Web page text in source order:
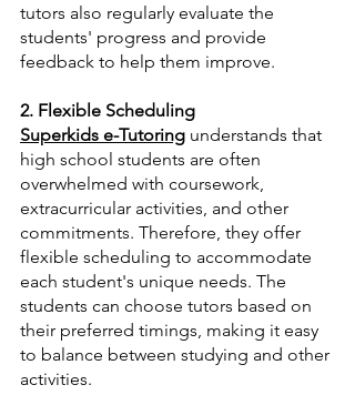
tutors also regularly evaluate the
students' progress and provide
feedback to help them improve.
2. Flexible Scheduling
Superkids e-Tutoring understands that
high school students are often
overwhelmed with coursework,
extracurricular activities, and other
commitments. Therefore, they offer
flexible scheduling to accommodate
each student's unique needs. The
students can choose tutors based on
their preferred timings, making it easy
to balance between studying and other
activities.